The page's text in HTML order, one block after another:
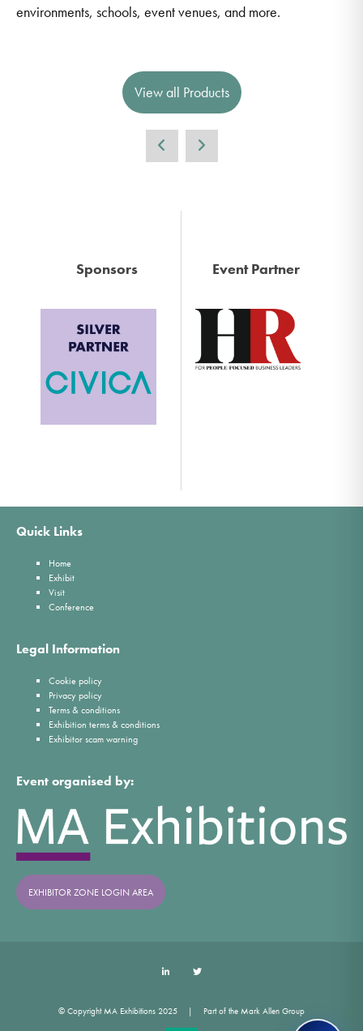
environments, schools, event venues, and more.
View all Products
Sponsors Event Partner
Quick Links
Home
Exhibit
Visit
Conference
Legal Information
Cookie policy
Privacy policy
Terms & conditions
Exhibition terms & conditions
Exhibitor scam warning
Event organised by:
EXHIBITOR ZONE LOGIN AREA
© Copyright MA Exhibitions 2025 Part of the Mark Allen Group
LinkedIn